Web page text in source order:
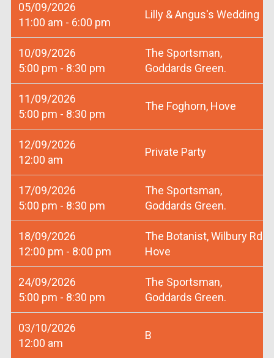
05/09/2026
11:00 am - 6:00 pm
Lilly & Angus's Wedding
10/09/2026
5:00 pm - 8:30 pm
The Sportsman,
Goddards Green.
11/09/2026
5:00 pm - 8:30 pm
The Foghorn, Hove
12/09/2026
12:00 am
Private Party
17/09/2026
5:00 pm - 8:30 pm
The Sportsman,
Goddards Green.
18/09/2026
12:00 pm - 8:00 pm
The Botanist, Wilbury Rd
Hove
24/09/2026
5:00 pm - 8:30 pm
The Sportsman,
Goddards Green.
03/10/2026
12:00 am
B